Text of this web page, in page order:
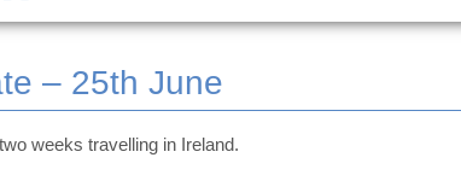
– 25th June
weeks travelling in Ireland.